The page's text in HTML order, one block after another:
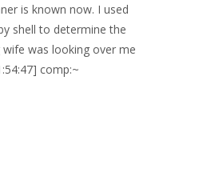
is known now. I used
shell to determine the
was looking over me
comp:~